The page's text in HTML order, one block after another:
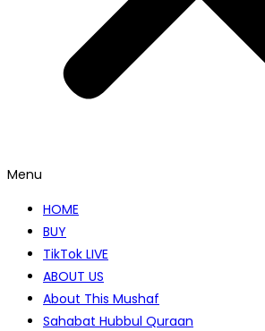
Menu
HOME
BUY
TikTok LIVE
ABOUT US
About This Mushaf
Sahabat Hubbul Quraan